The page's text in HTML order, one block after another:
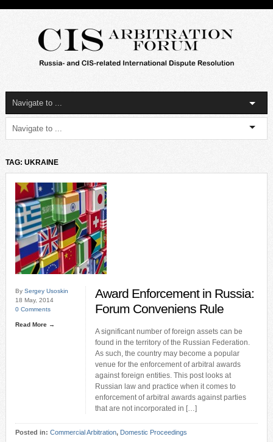
TAG: UKRAINE
By Sergey Usoskin
18 May, 2014
0 Comments
Read More →
Award Enforcement in Russia:
Forum Conveniens Rule
A significant number of foreign assets can be
found in the territory of the Russian Federation.
As such, the country may become a popular
venue for the enforcement of arbitral awards
against foreign entities. This post looks at
Russian law and practice when it comes to
enforcement of arbitral awards against parties
that are not incorporated in […]
Posted in: Commercial Arbitration, Domestic Proceedings